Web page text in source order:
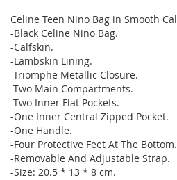
Celine Teen Nino Bag in Smooth
-Black Celine Nino Bag.
-Calfskin.
-Lambskin Lining.
-Triomphe Metallic Closure.
-Two Main Compartments.
-Two Inner Flat Pockets.
-One Inner Central Zipped Pocket.
-One Handle.
-Four Protective Feet At The Bottom.
-Removable And Adjustable Strap.
-Size: 20.5 * 13 * 8 cm.